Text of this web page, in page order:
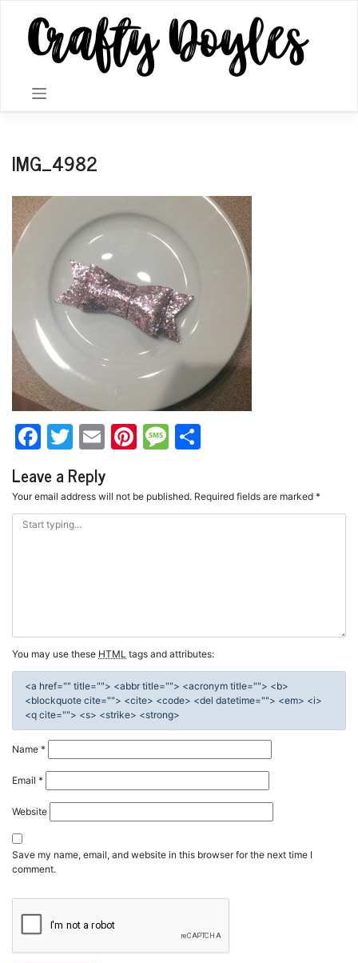
content
IMG_4982
Facebook
Twitter
EmailPinterest
Message
Leave a Reply
Your email address will not be published. Required fields are marked *
You may use these HTML tags and attributes:
<a href="" title=""> <abbr title=""> <acronym title=""> <b>
<blockquote cite=""> <cite> <code> <del datetime=""> <em> <i>
<q cite=""> <s> <strike> <strong>
Name *
Email *
Website
Save my name, email, and website in this browser for the next time I
comment.